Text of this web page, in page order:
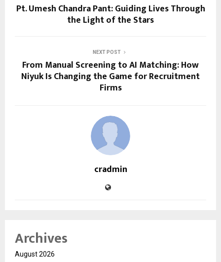
Pt. Umesh Chandra Pant: Guiding Lives Through
the Light of the Stars
NEXT POST
From Manual Screening to AI Matching: How
Niyuk Is Changing the Game for Recruitment
Firms
cradmin
Archives
August 2026